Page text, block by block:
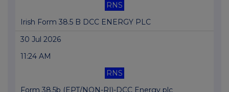
RNS
Irish Form 38.5 B DCC ENERGY PLC
30 Jul 2026
11:24 AM
RNS
Form 38.5b (EPT/NON-RI)-DCC Energy plc